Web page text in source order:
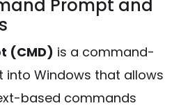
Prompt and
(CMD) is a command-
into Windows that allows
based commands